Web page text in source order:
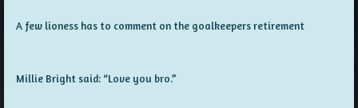
A few lioness has to comment on the goalkeepers retirement
Millie Bright said: “Love you bro.”